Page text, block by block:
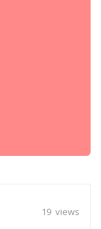
19 views